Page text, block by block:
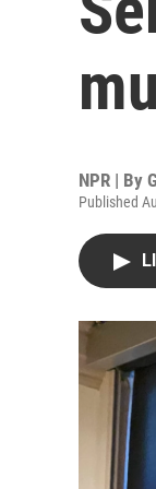
NPR | By
Published